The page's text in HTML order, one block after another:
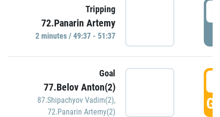
Tripping
72.Panarin Artemy
2 minutes / 49:37 - 51:37
Goal
77.Belov Anton(2)
87.Shipachyov Vadim(2),
72.Panarin Artemy(2)